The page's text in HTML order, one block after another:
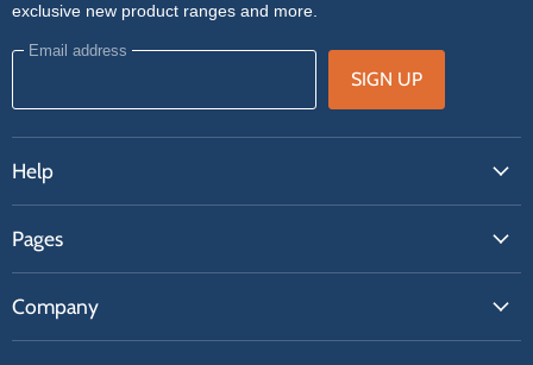
exclusive new product ranges and more.
Email address
SIGN UP
Help
Contact Us
Get A Quote
Pages
Our Brands
Company